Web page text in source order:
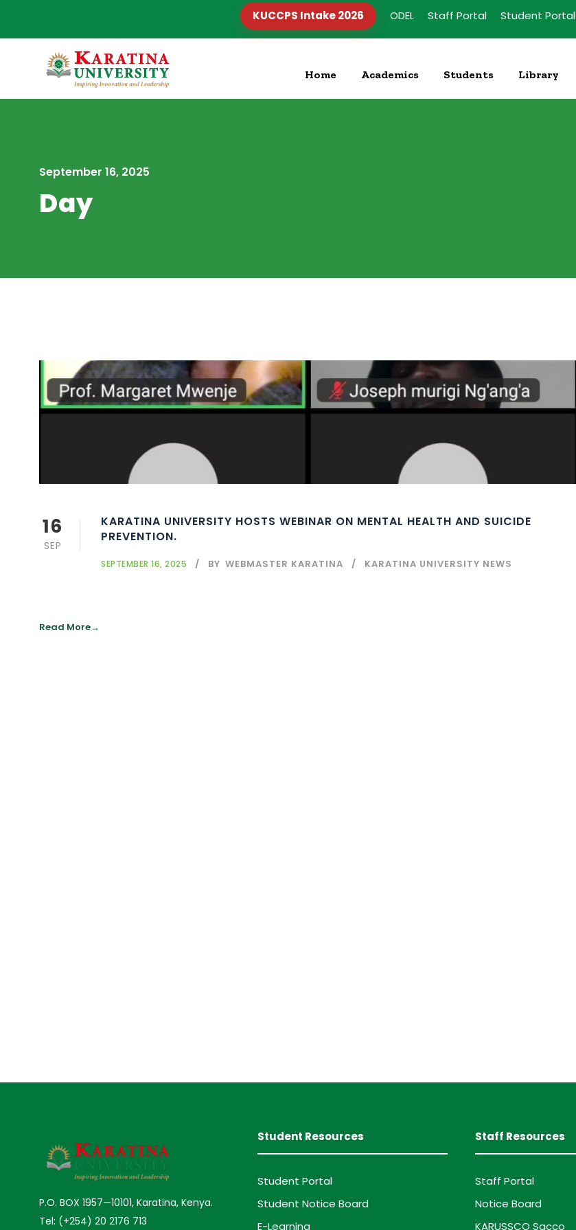
KUCCPS Intake 2026 ODEL Staff Portal Student Portal
Home Academics Students Library
September 16, 2025
Day
16
SEP
KARATINA UNIVERSITY HOSTS WEBINAR ON MENTAL HEALTH AND SUICIDE
PREVENTION.
SEPTEMBER 16, 2025 BY WEBMASTER KARATINA KARATINA UNIVERSITY NEWS
Read More
P.O. BOX 1957—10101, Karatina, Kenya.
Tel: (+254) 20 2176 713
Student Resources
Student Portal
Student Notice Board
E-Learning
Staff Resources
Staff Portal
Notice Board
KARUSSCO Sacco